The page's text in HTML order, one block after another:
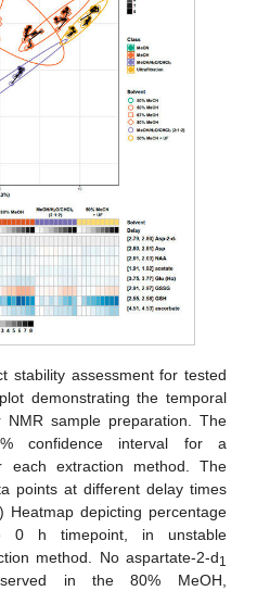
stability assessment for tested
demonstrating the temporal
NMR sample preparation. The
confidence interval for a
each extraction method. The
points at different delay times
Heatmap depicting percentage
0 h timepoint, in unstable
method. No aspartate-2-d1
in the 80% MeOH,